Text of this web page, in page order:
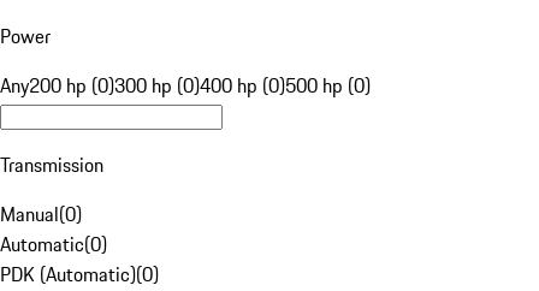
Power
Any200 hp (0)300 hp (0)400 hp (0)500 hp (0)
Transmission
Manual(0)
Automatic(0)
PDK (Automatic)(0)